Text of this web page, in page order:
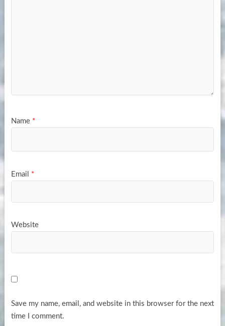
Name *
Email *
Website
Save my name, email, and website in this browser for the next
time I comment.